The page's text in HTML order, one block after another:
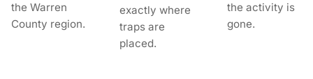
the Warren
County region.
exactly where
traps are
placed.
the activity is
gone.